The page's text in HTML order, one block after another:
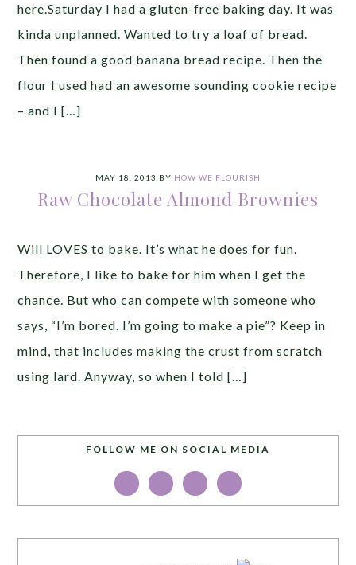
here.Saturday I had a gluten-free baking day. It was
kinda unplanned. Wanted to try a loaf of bread.
Then found a good banana bread recipe. Then the
flour I used had an awesome sounding cookie recipe
– and I […]
MAY 18, 2013 BY HOW WE FLOURISH
Raw Chocolate Almond Brownies
Will LOVES to bake. It’s what he does for fun.
Therefore, I like to bake for him when I get the
chance. But who can compete with someone who
says, “I’m bored. I’m going to make a pie”? Keep in
mind, that includes making the crust from scratch
using lard. Anyway, so when I told […]
FOLLOW ME ON SOCIAL MEDIA